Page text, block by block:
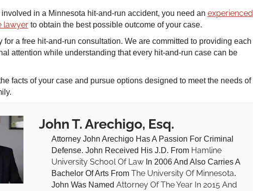
involved in a Minnesota hit-and-run accident, you need an experienced
lawyerto obtain the best possible outcome of your case.
for a free hit-and-run consultation. We are committed to providing each
attention while understanding that every hit-and-run case can be
facts of your case and pursue options designed to meet the needs of
John T. Arechigo, Esq.
Attorney John Arechigo Has A Passion For Criminal
Defense. John Received His J.D. From Hamline
University School Of Law In 2006 And Also Carries A
Bachelor Of Arts FromThe University Of Minnesota.
John Was NamedAttorney Of The Year In 2015 And